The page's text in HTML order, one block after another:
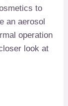
to
an aerosol
operation
look at